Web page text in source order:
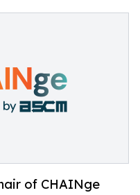
of CHAINge